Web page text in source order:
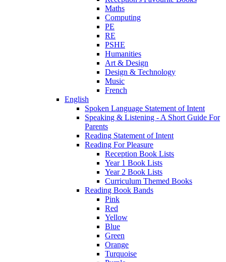
Maths
Computing
PE
RE
PSHE
Humanities
Art & Design
Design & Technology
Music
French
English
Spoken Language Statement of Intent
Speaking & Listening - A Short Guide For
Parents
Reading Statement of Intent
Reading For Pleasure
Reception Book Lists
Year 1 Book Lists
Year 2 Book Lists
Curriculum Themed Books
Reading Book Bands
Pink
Red
Yellow
Blue
Green
Orange
Turquoise